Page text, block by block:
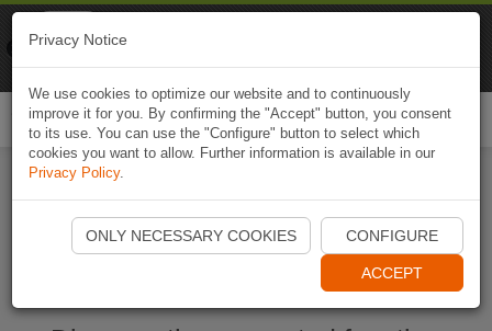
Start Naviki App
Privacy Notice
We use cookies to optimize our website and to continuously
improve it for you. By confirming the "Accept" button, you consent
to its use. You can use the "Configure" button to select which
cookies you want to allow. Further information is available in our
Privacy Policy.
ONLY NECESSARY COOKIES CONFIGURE
ACCEPT
Naviki